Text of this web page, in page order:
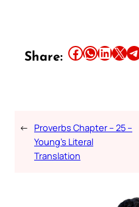
Share: Share this article on Facebook Share this article on WhatsApp Share this article on LinkedIn Share this article on X Share this article on Telegram
← Proverbs Chapter – 25 –
Young’s Literal
Translation